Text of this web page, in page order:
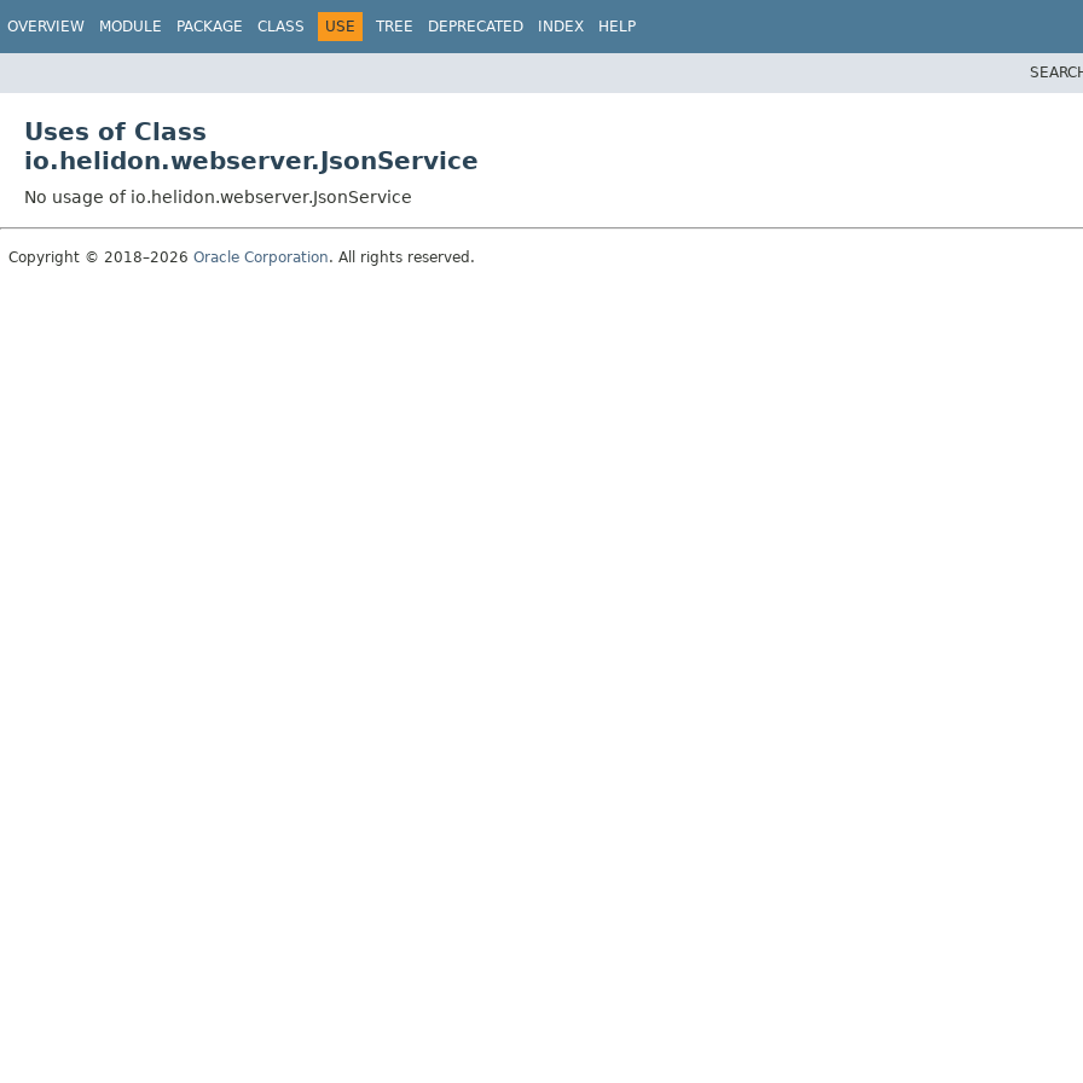
OVERVIEW MODULE PACKAGE CLASS USE TREE DEPRECATED INDEX HELP
Uses of Class
io.helidon.webserver.JsonService
No usage of io.helidon.webserver.JsonService
Copyright © 2018–2026 Oracle Corporation. All rights reserved.